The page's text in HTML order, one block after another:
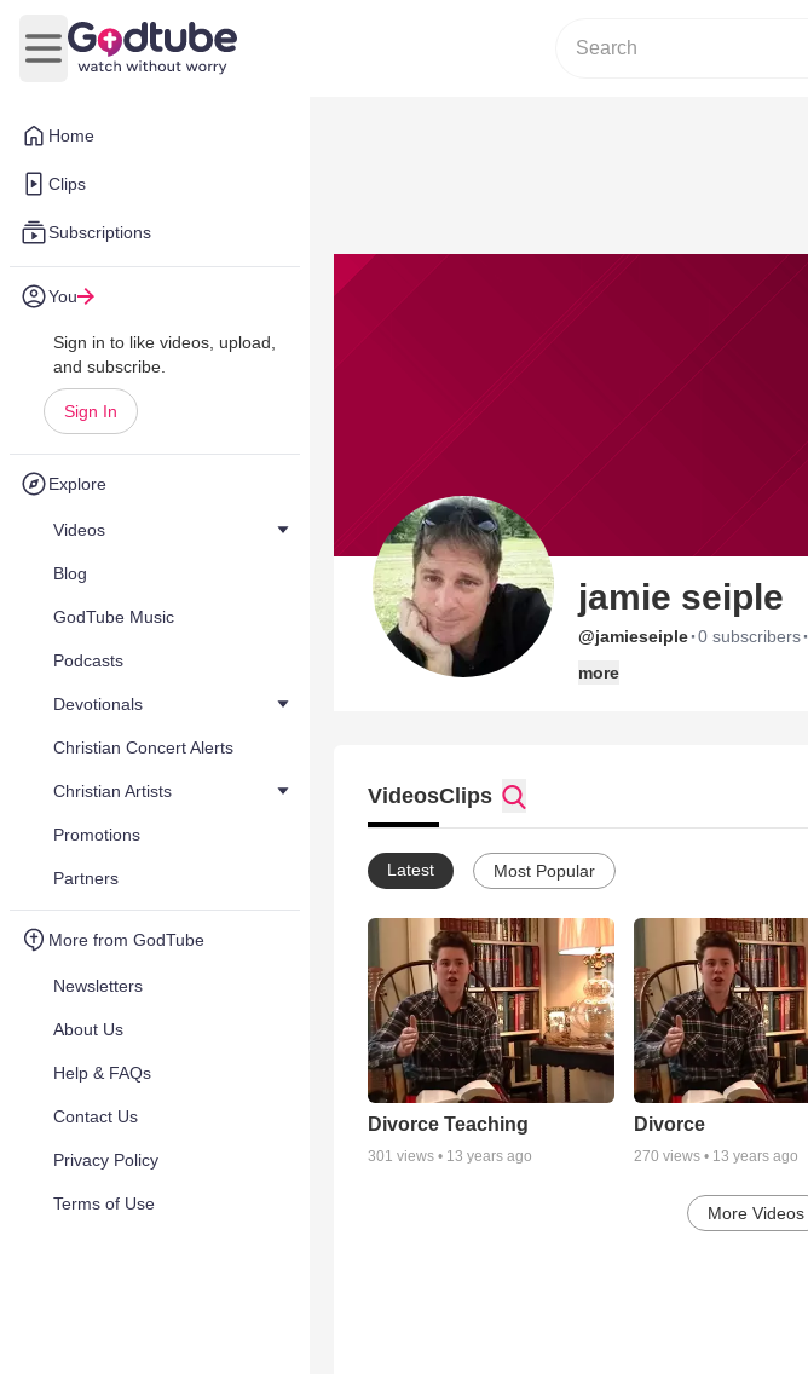
Home
Clips
Subscriptions
You
Sign in to like videos, upload,
and subscribe.
Sign In
Explore
Videos
Blog
GodTube Music
Podcasts
Devotionals
Christian Concert Alerts
Christian Artists
Promotions
Partners
More from GodTube
Newsletters
About Us
Help & FAQs
Contact Us
Privacy Policy
Terms of Use
Open main menu
jamie seiple
@jamieseiple·0 subscribers·
more
VideosClips
Latest Most Popular
Divorce Teaching
301 views • 13 years ago
Divorce
270 views • 13 years ago
More Videos